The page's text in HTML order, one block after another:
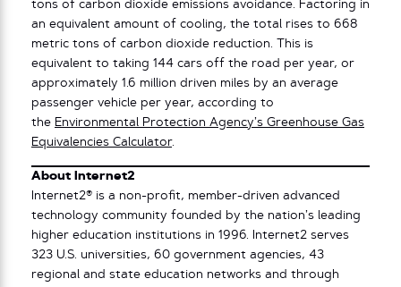
tons of carbon dioxide emissions avoidance. Factoring in
an equivalent amount of cooling, the total rises to 668
metric tons of carbon dioxide reduction. This is
equivalent to taking 144 cars off the road per year, or
approximately 1.6 million driven miles by an average
passenger vehicle per year, according to
the Environmental Protection Agency’s Greenhouse Gas
Equivalencies Calculator.
About Internet2
Internet2® is a non-profit, member-driven advanced
technology community founded by the nation’s leading
higher education institutions in 1996. Internet2 serves
323 U.S. universities, 60 government agencies, 43
regional and state education networks and through